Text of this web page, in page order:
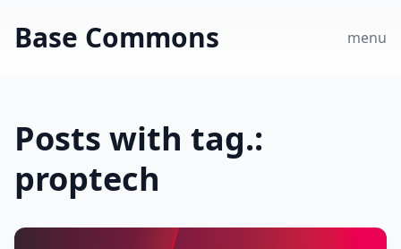
Base Commons menu
Posts with tag.:
proptech